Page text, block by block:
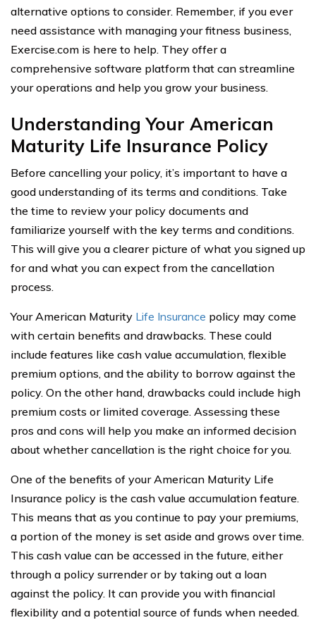
alternative options to consider. Remember, if you ever
need assistance with managing your fitness business,
Exercise.com is here to help. They offer a
comprehensive software platform that can streamline
your operations and help you grow your business.
Understanding Your American
Maturity Life Insurance Policy
Before cancelling your policy, it’s important to have a
good understanding of its terms and conditions. Take
the time to review your policy documents and
familiarize yourself with the key terms and conditions.
This will give you a clearer picture of what you signed up
for and what you can expect from the cancellation
process.
Your American Maturity Life Insurance policy may come
with certain benefits and drawbacks. These could
include features like cash value accumulation, flexible
premium options, and the ability to borrow against the
policy. On the other hand, drawbacks could include high
premium costs or limited coverage. Assessing these
pros and cons will help you make an informed decision
about whether cancellation is the right choice for you.
One of the benefits of your American Maturity Life
Insurance policy is the cash value accumulation feature.
This means that as you continue to pay your premiums,
a portion of the money is set aside and grows over time.
This cash value can be accessed in the future, either
through a policy surrender or by taking out a loan
against the policy. It can provide you with financial
flexibility and a potential source of funds when needed.